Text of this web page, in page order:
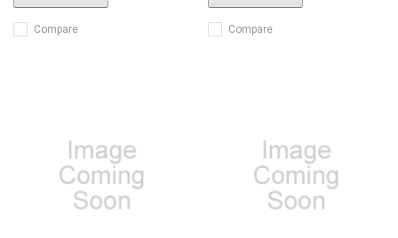
Compare Compare